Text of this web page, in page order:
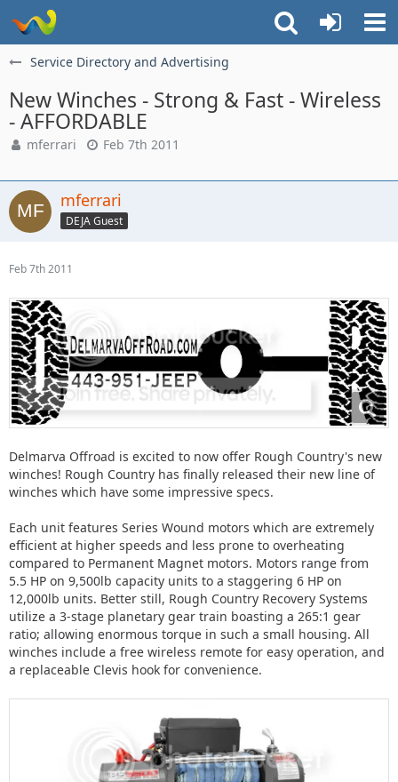
Service Directory and Advertising
New Winches - Strong & Fast - Wireless
- AFFORDABLE
mferrari Feb 7th 2011
mferrari
DEJA Guest
Feb 7th 2011
Delmarva Offroad is excited to now offer Rough Country's new
winches! Rough Country has finally released their new line of
winches which have some impressive specs.
Each unit features Series Wound motors which are extremely
efficient at higher speeds and less prone to overheating
compared to Permanent Magnet motors. Motors range from
5.5 HP on 9,500lb capacity units to a staggering 6 HP on
12,000lb units. Better still, Rough Country Recovery Systems
utilize a 3-stage planetary gear train boasting a 265:1 gear
ratio; allowing enormous torque in such a small housing. All
winches include a free wireless remote for easy operation, and
a replaceable Clevis hook for convenience.